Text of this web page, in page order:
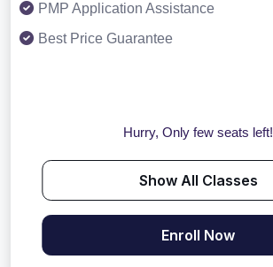
PMP Application Assistance
Best Price Guarantee
Hurry, Only few seats left!
Show All Classes
Enroll Now